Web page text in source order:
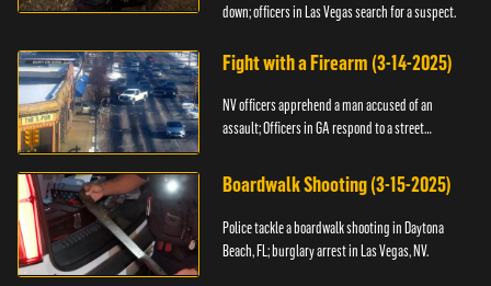
down; officers in Las Vegas search for a suspect.
Fight with a Firearm (3-14-2025)
NV officers apprehend a man accused of an
assault; Officers in GA respond to a street
Boardwalk Shooting (3-15-2025)
Police tackle a boardwalk shooting in Daytona
Beach, FL; burglary arrest in Las Vegas, NV.